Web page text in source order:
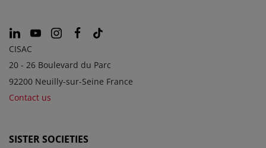
CISAC
20 - 26 Boulevard du Parc
92200 Neuilly-sur-Seine France
Contact us
SISTER SOCIETIES